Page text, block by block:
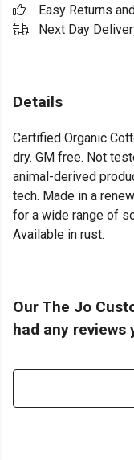
Easy Returns
Next Day
Details
Certified Organic
dry. GM free. Not
animal-derived
tech. Made in a
for a wide range of
Available in rust.
Our The Jo
had any reviews